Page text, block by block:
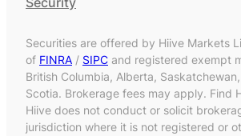
Securities are offered by Hiive Markets
of FINRA / SIPC and registered exempt
British Columbia, Alberta,
Scotia. Brokerage fees may apply. Find
Hiive does not conduct or solicit
jurisdiction where it is not registered or